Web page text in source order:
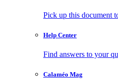
Pick up this document
Help Center
Find answers to your
Calaméo Mag